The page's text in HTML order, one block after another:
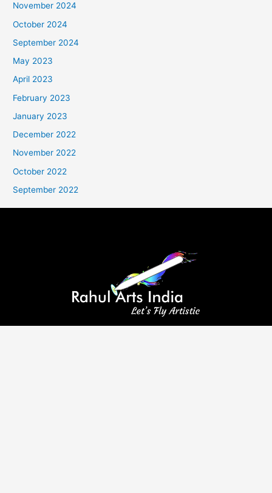
November 2024
October 2024
September 2024
May 2023
April 2023
February 2023
January 2023
December 2022
November 2022
October 2022
September 2022